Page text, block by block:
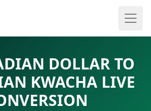
DOLLAR TO
KWACHA LIVE